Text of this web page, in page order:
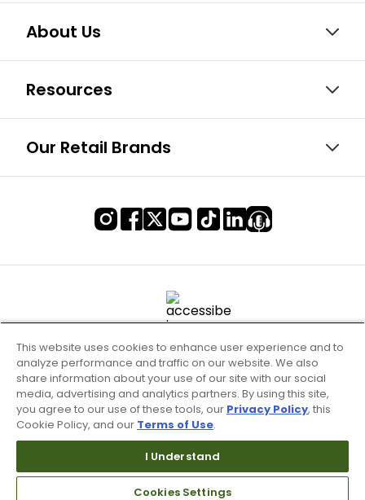
About Us
Resources
Our Retail Brands
Terms of Use & Service
Your Privacy Choices
This website uses cookies to enhance user experience and to
analyze performance and traffic on our website. We also
share information about your use of our site with our social
media, advertising and analytics partners. By using this site,
you agree to our use of these tools, our Privacy Policy, this
Cookie Policy, and our Terms of Use.
I Understand
Cookies Settings